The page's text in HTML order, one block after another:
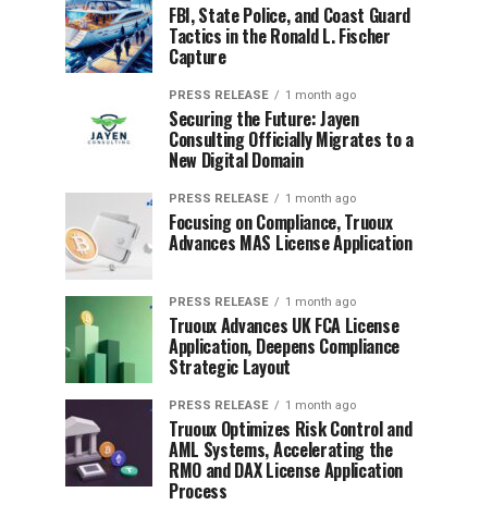
FBI, State Police, and Coast Guard
Tactics in the Ronald L. Fischer
Capture
PRESS RELEASE 1 month ago
Securing the Future: Jayen
Consulting Officially Migrates to a
New Digital Domain
PRESS RELEASE 1 month ago
Focusing on Compliance, Truoux
Advances MAS License Application
PRESS RELEASE 1 month ago
Truoux Advances UK FCA License
Application, Deepens Compliance
Strategic Layout
PRESS RELEASE 1 month ago
Truoux Optimizes Risk Control and
AML Systems, Accelerating the
RMO and DAX License Application
Process